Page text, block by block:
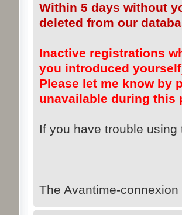
Within 5 days without
deleted from our
Inactive registrations
you introduced
Please let me know by
unavailable during this
If you have trouble
The Avantime-connexion